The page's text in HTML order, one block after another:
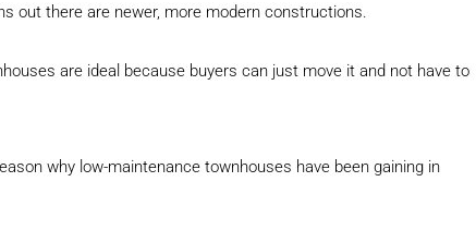
out there are newer, more modern constructions.
are ideal because buyers can just move it and not have to
why low-maintenance townhouses have been gaining in